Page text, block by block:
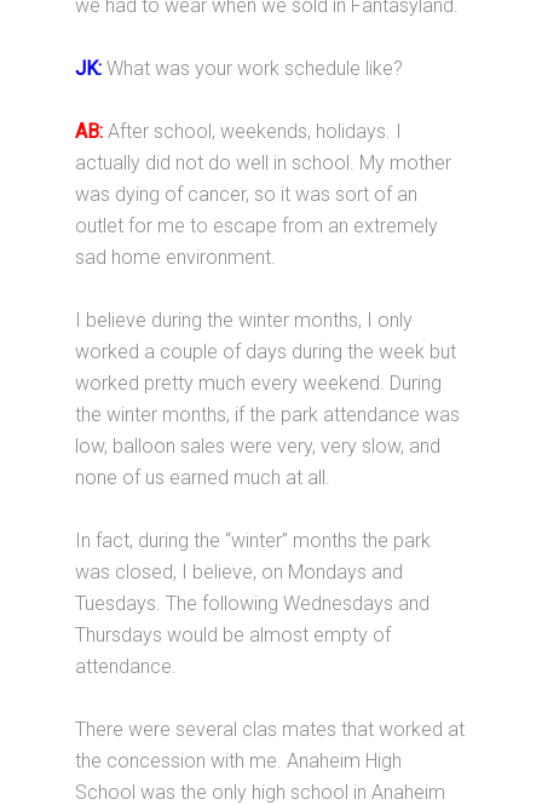
we had to wear when we sold in Fantasyland.
JK: What was your work schedule like?
AB: After school, weekends, holidays. I
actually did not do well in school. My mother
was dying of cancer, so it was sort of an
outlet for me to escape from an extremely
sad home environment.
I believe during the winter months, I only
worked a couple of days during the week but
worked pretty much every weekend. During
the winter months, if the park attendance was
low, balloon sales were very, very slow, and
none of us earned much at all.
In fact, during the “winter” months the park
was closed, I believe, on Mondays and
Tuesdays. The following Wednesdays and
Thursdays would be almost empty of
attendance.
There were several clas mates that worked at
the concession with me. Anaheim High
School was the only high school in Anaheim